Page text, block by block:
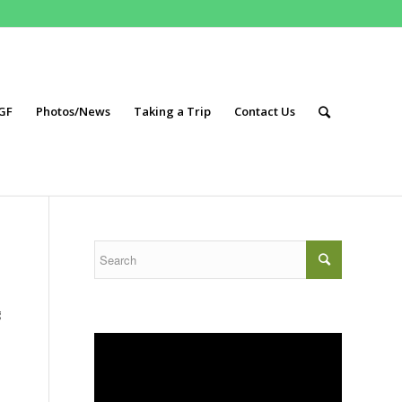
Photos/News Taking a Trip Contact Us